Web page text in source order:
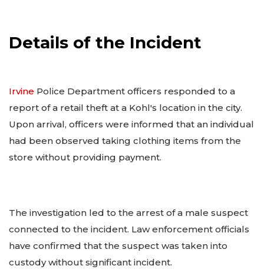
Details of the Incident
Irvine Police Department officers responded to a
report of a retail theft at a Kohl's location in the city.
Upon arrival, officers were informed that an individual
had been observed taking clothing items from the
store without providing payment.
The investigation led to the arrest of a male suspect
connected to the incident. Law enforcement officials
have confirmed that the suspect was taken into
custody without significant incident.